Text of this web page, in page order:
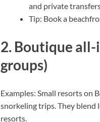
and private
Tip: Book a
2. Boutique
groups)
Examples: Small resorts on
snorkeling trips. They blend
resorts.